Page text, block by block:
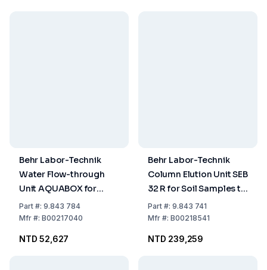
Behr Labor-Technik
Water Flow-through
Unit AQUABOX for
Determination of On-
site Parameters during
Sample Collection
Part#: 9.843 784
Mfr#: B00217040
NTD 52,627
Behr Labor-Technik
Column Elution Unit SEB
32 R for Soil Samples to
LUA
Recommendations
Part#: 9.843 741
Mfr#: B00218541
NTD 239,259